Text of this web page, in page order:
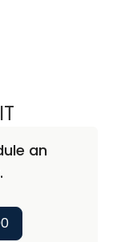
VARSHA
an